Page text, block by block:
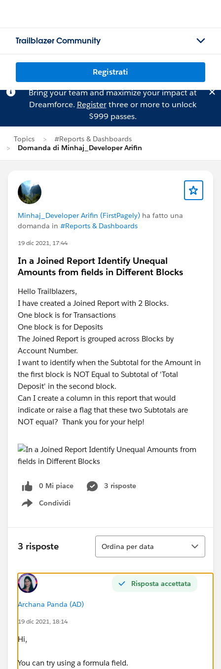
Trailblazer Community
Registrati
Bring your team and maximize your impact at
Dreamforce. Registerthree or more to unlock
$999 passes.
Topics
#Reports & Dashboards
Domanda di Minhaj_Developer Arifin
Minhaj_Developer Arifin (FirstPagely) ha fatto una
domanda in #Reports & Dashboards
19 dic 2021, 17:44
In a Joined Report Identify Unequal
Amounts from fields in Different Blocks
Hello Trailblazers,
I have created a Joined Report with 2 Blocks.
One block is for Transactions
One block is for Deposits
The Joined Report is grouped across Blocks by
Account Number.
I want to identify when the Subtotal for the Amount in
the first block is NOT Equal to Subtotal of 'Total
Deposit' in the second block.
Can I create a column in this report that would
indicate or raise a flag that these two Subtotals are
NOT equal? Thank you for your help!
0 Mi piace
3 risposte
Condividi
Show menu
3 risposte
Ordina
Ordina per data
Risposta accettata
Archana Panda (AD)
19 dic 2021, 18:14
Hi,
You can try using a formula field.